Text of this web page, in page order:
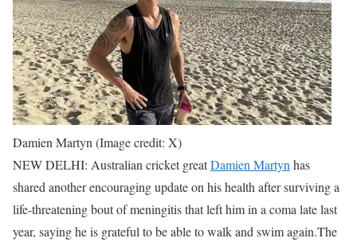
Damien Martyn (Image credit: X)
NEW DELHI: Australian cricket greatDamien Martyn has
shared another encouraging update on his health after surviving a
life-threatening bout of meningitis that left him in a coma late last
year, saying he is grateful to be able to walk and swim again.The